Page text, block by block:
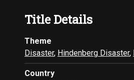
Title Details
Theme
Disaster, Hindenberg Disaster,
Country